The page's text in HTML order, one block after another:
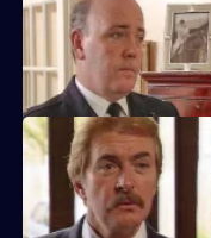
An old lady brings in a
the station.
DI Burnside wonders
Daniel Batt.